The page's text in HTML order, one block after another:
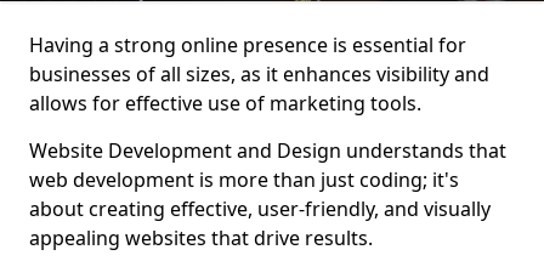
Having a strong online presence is essential for
businesses of all sizes, as it enhances visibility and
allows for effective use of marketing tools.
Website Development and Design understands that
web development is more than just coding; it's
about creating effective, user-friendly, and visually
appealing websites that drive results.